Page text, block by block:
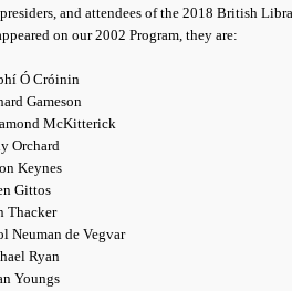
and attendees of the 2018 British
on our 2002 Program, they are:
Ó Cróinin
Gameson
McKitterick
Orchard
Keynes
Gittos
Thacker
Neuman de Vegvar
Ryan
Youngs